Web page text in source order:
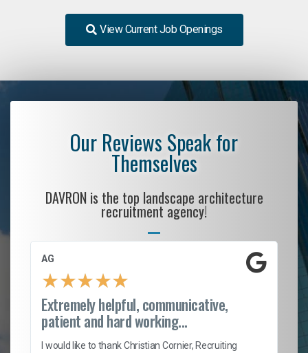
View Current Job Openings
Our Reviews Speak for
Themselves
DAVRON is the top landscape architecture
recruitment agency!
AG
★★★★★
Extremely helpful, communicative,
patient and hard working...
I would like to thank Christian Cornier, Recruiting